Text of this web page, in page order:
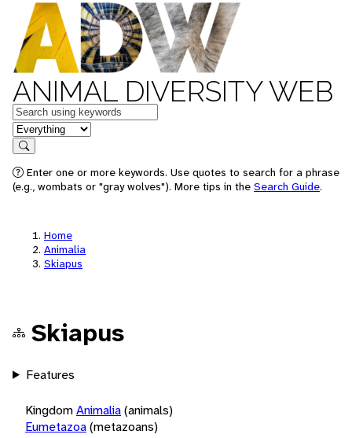
ANIMAL DIVERSITY WEB
Keywords
in feature
Search
Enter one or more keywords. Use quotes to search for a phrase
(e.g., wombats or "gray wolves"). More tips in the Search Guide.
Home
Animalia
Skiapus
Skiapus
Features
KingdomAnimalia(animals)
Eumetazoa(metazoans)